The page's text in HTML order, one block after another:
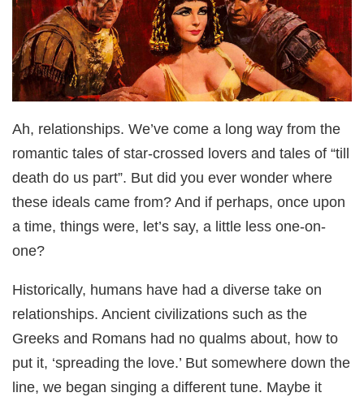
Ah, relationships. We’ve come a long way from the
romantic tales of star-crossed lovers and tales of “till
death do us part”. But did you ever wonder where
these ideals came from? And if perhaps, once upon
a time, things were, let’s say, a little less one-on-
one?
Historically, humans have had a diverse take on
relationships. Ancient civilizations such as the
Greeks and Romans had no qualms about, how to
put it, ‘spreading the love.’ But somewhere down the
line, we began singing a different tune. Maybe it